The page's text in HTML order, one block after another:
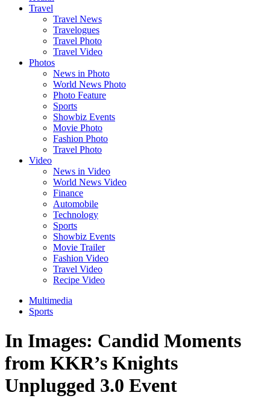
Travel
Travel News
Travelogues
Travel Photo
Travel Video
Photos
News in Photo
World News Photo
Photo Feature
Sports
Showbiz Events
Movie Photo
Fashion Photo
Travel Photo
Video
News in Video
World News Video
Finance
Automobile
Technology
Sports
Showbiz Events
Movie Trailer
Fashion Video
Travel Video
Recipe Video
Multimedia
Sports
In Images: Candid Moments
from KKR’s Knights
Unplugged 3.0 Event